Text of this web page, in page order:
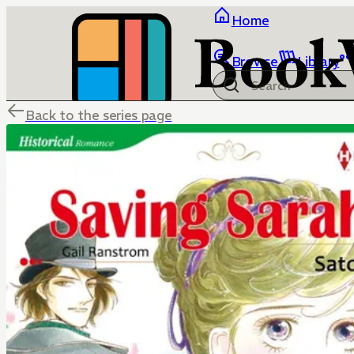
Home
Browse Library
Back to the series page